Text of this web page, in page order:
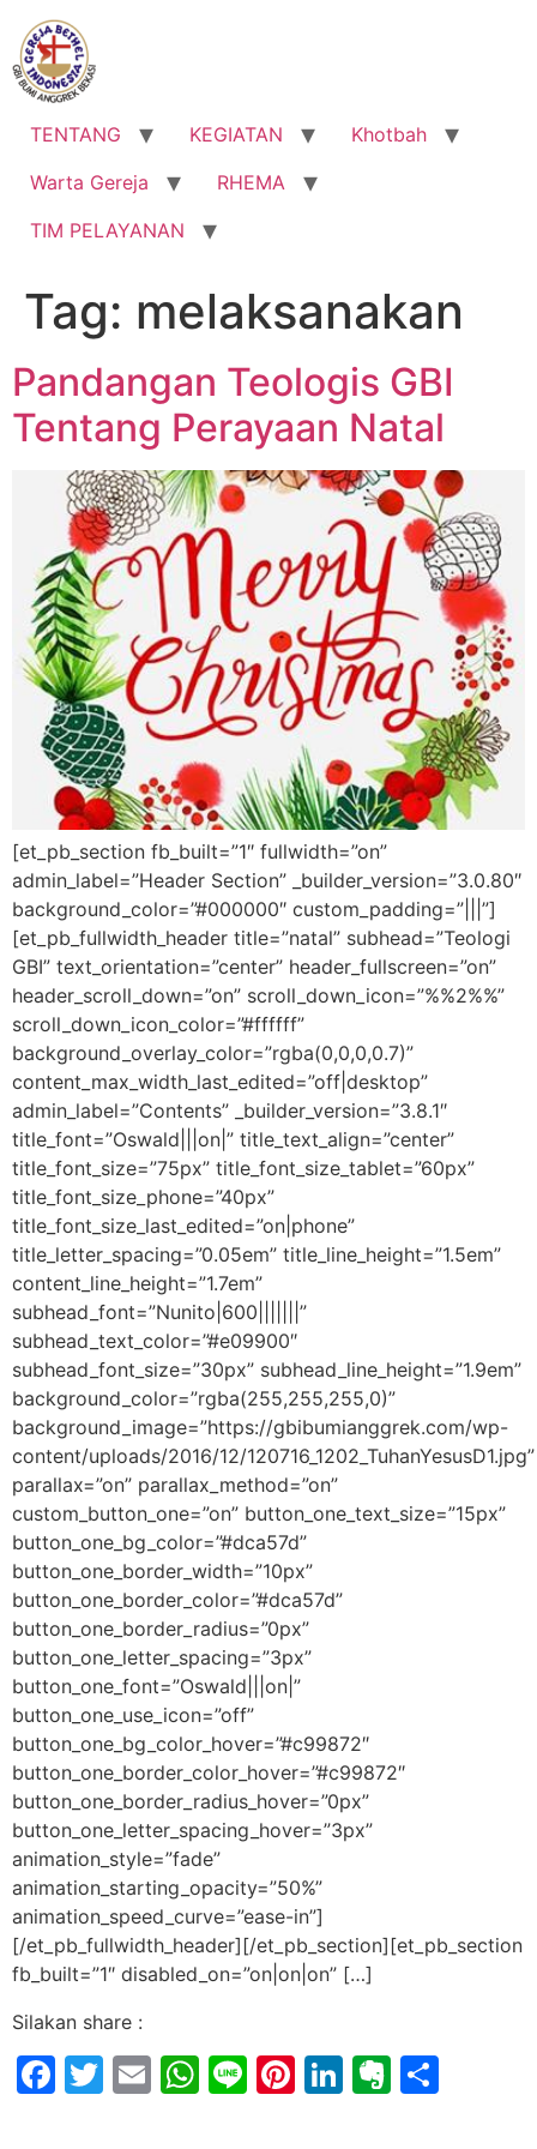
Lewati
konten
TENTANG KEGIATAN
Khotbah
Warta Gereja
RHEMA
TIM PELAYANAN
Tag: melaksanakan
Pandangan Teologis GBI
Tentang Perayaan Natal
[et_pb_section fb_built=”1″ fullwidth=”on”
admin_label=”Header Section” _builder_version=”3.0.80″
background_color=”#000000″ custom_padding=”|||”]
[et_pb_fullwidth_header title=”natal” subhead=”Teologi
GBI” text_orientation=”center” header_fullscreen=”on”
header_scroll_down=”on” scroll_down_icon=”%%2%%”
scroll_down_icon_color=”#ffffff”
background_overlay_color=”rgba(0,0,0,0.7)”
content_max_width_last_edited=”off|desktop”
admin_label=”Contents” _builder_version=”3.8.1″
title_font=”Oswald|||on|” title_text_align=”center”
title_font_size=”75px” title_font_size_tablet=”60px”
title_font_size_phone=”40px”
title_font_size_last_edited=”on|phone”
title_letter_spacing=”0.05em” title_line_height=”1.5em”
content_line_height=”1.7em”
subhead_font=”Nunito|600|||||||”
subhead_text_color=”#e09900″
subhead_font_size=”30px” subhead_line_height=”1.9em”
background_color=”rgba(255,255,255,0)”
background_image=”https://gbibumianggrek.com/wp-
content/uploads/2016/12/120716_1202_TuhanYesusD1.jpg”
parallax=”on” parallax_method=”on”
custom_button_one=”on” button_one_text_size=”15px”
button_one_bg_color=”#dca57d”
button_one_border_width=”10px”
button_one_border_color=”#dca57d”
button_one_border_radius=”0px”
button_one_letter_spacing=”3px”
button_one_font=”Oswald|||on|”
button_one_use_icon=”off”
button_one_bg_color_hover=”#c99872″
button_one_border_color_hover=”#c99872″
button_one_border_radius_hover=”0px”
button_one_letter_spacing_hover=”3px”
animation_style=”fade”
animation_starting_opacity=”50%”
animation_speed_curve=”ease-in”]
[/et_pb_fullwidth_header][/et_pb_section][et_pb_section
fb_built=”1″ disabled_on=”on|on|on” […]
Silakan share :
Facebook
Twitter
EmailWhatsApp
LinePinterest
LinkedIn